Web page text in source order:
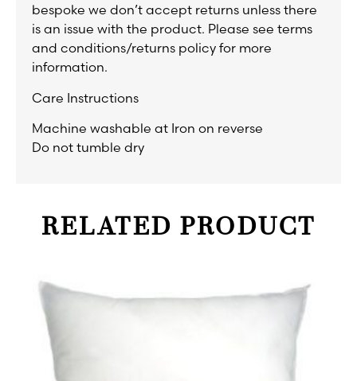
bespoke we don’t accept returns unless there
is an issue with the product. Please see terms
and conditions/returns policy for more
information.
Care Instructions
Machine washable at Iron on reverse
Do not tumble dry
RELATED PRODUCT